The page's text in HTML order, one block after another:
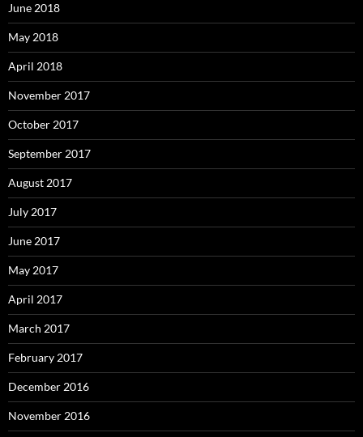
June 2018
May 2018
April 2018
November 2017
October 2017
September 2017
August 2017
July 2017
June 2017
May 2017
April 2017
March 2017
February 2017
December 2016
November 2016